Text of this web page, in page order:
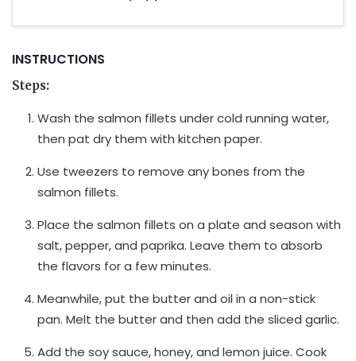
INSTRUCTIONS
Steps:
Wash the salmon fillets under cold running water,
then pat dry them with kitchen paper.
Use tweezers to remove any bones from the
salmon fillets.
Place the salmon fillets on a plate and season with
salt, pepper, and paprika. Leave them to absorb
the flavors for a few minutes.
Meanwhile, put the butter and oil in a non-stick
pan. Melt the butter and then add the sliced ​​garlic.
Add the soy sauce, honey, and lemon juice. Cook